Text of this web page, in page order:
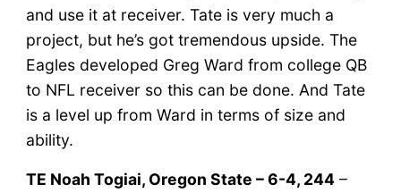
and use it at receiver. Tate is very much a
project, but he’s got tremendous upside. The
Eagles developed Greg Ward from college QB
to NFL receiver so this can be done. And Tate
is a level up from Ward in terms of size and
ability.
TE Noah Togiai, Oregon State – 6-4, 244–